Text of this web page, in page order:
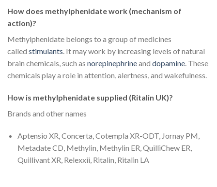
How does methylphenidate work (mechanism of
action)?
Methylphenidate belongs to a group of medicines
called stimulants. It may work by increasing levels of natural
brain chemicals, such as norepinephrineand dopamine. These
chemicals play a role in attention, alertness, and wakefulness.
How is methylphenidate supplied (Ritalin UK)?
Brands and other names
Aptensio XR, Concerta, Cotempla XR-ODT, Jornay PM,
Metadate CD, Methylin, Methylin ER, QuilliChew ER,
Quillivant XR, Relexxii, Ritalin, Ritalin LA